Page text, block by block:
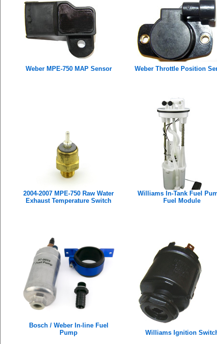
Weber MPE-750 MAP Sensor Weber Throttle Position
2004-2007 MPE-750 Raw Water
Exhaust Temperature Switch
Williams In-Tank Fuel
Fuel Module
Bosch / Weber In-line Fuel
Pump
Williams Ignition